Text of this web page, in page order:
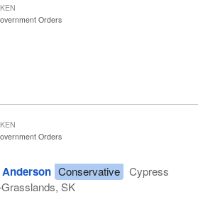
to elevators and grain
respect to access to binding CGC
dockage, and the third is the
in order to address the concerns
stands out as a success story among
of Canadian agriculture over
the tremendous work of our producers,
other grains are known by our
for their unequalled consistency,
Orders
Orders
Anderson Conservative
Cypress
SK